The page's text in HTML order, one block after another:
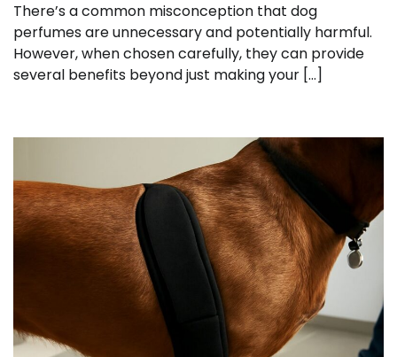
There’s a common misconception that dog
perfumes are unnecessary and potentially harmful.
However, when chosen carefully, they can provide
several benefits beyond just making your […]